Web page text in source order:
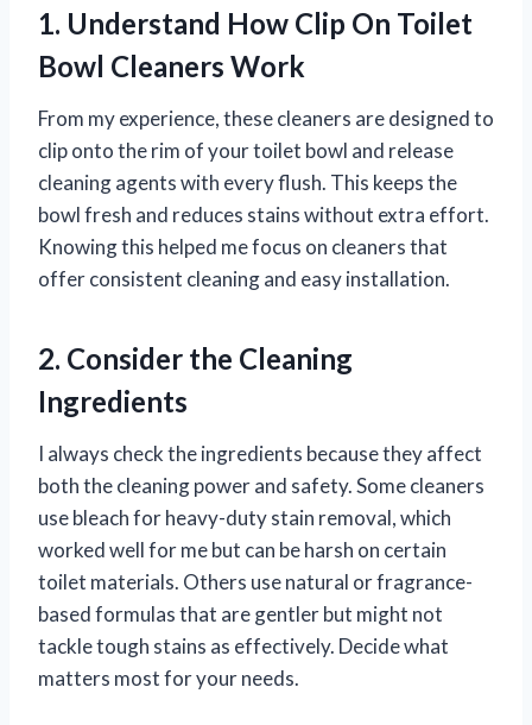
1. Understand How Clip On Toilet
Bowl Cleaners Work
From my experience, these cleaners are designed to
clip onto the rim of your toilet bowl and release
cleaning agents with every flush. This keeps the
bowl fresh and reduces stains without extra effort.
Knowing this helped me focus on cleaners that
offer consistent cleaning and easy installation.
2. Consider the Cleaning
Ingredients
I always check the ingredients because they affect
both the cleaning power and safety. Some cleaners
use bleach for heavy-duty stain removal, which
worked well for me but can be harsh on certain
toilet materials. Others use natural or fragrance-
based formulas that are gentler but might not
tackle tough stains as effectively. Decide what
matters most for your needs.